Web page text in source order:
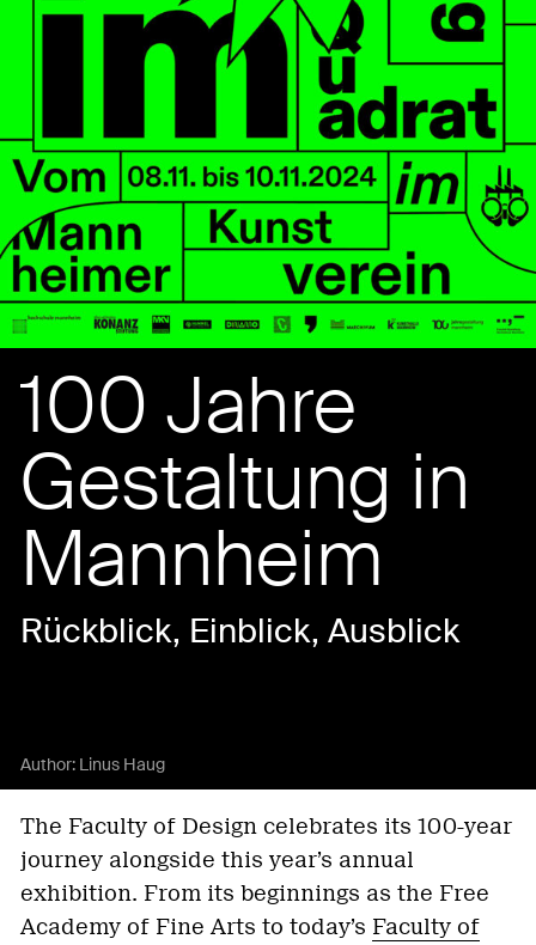
100 Jahre
Gestaltung in
Mannheim
Rückblick, Einblick, Ausblick
Author: Linus Haug
The Faculty of Design celebrates its 100-year
journey alongside this year’s annual
exhibition. From its beginnings as the Free
Academy of Fine Arts to today’s Faculty of